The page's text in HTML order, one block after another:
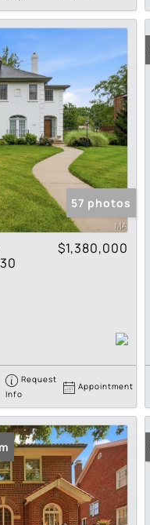
57 photos
$1,380,000
Request
Info
Appointment